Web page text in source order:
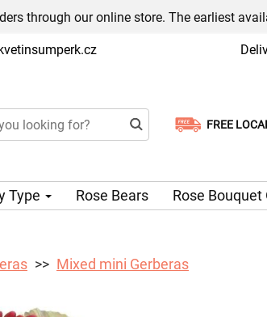
through our online store. The earliest
FREE
Choose
Type Rose Bears Rose Bouquet
Mixed mini Gerberas